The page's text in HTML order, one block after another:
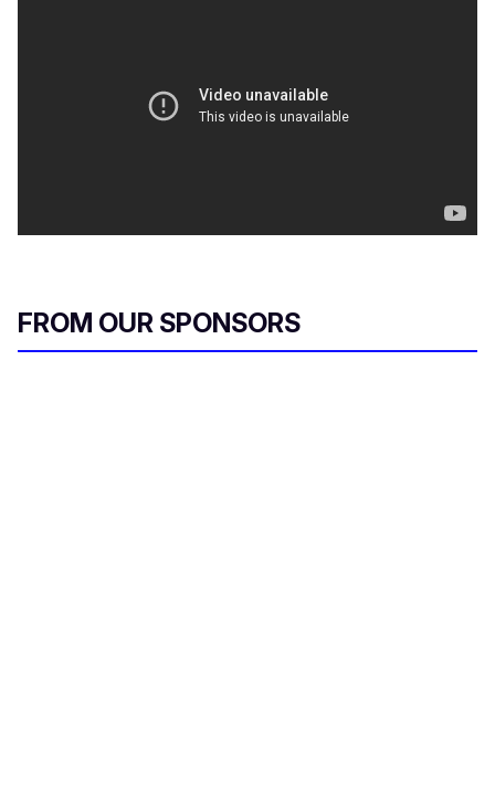
FROM OUR SPONSORS